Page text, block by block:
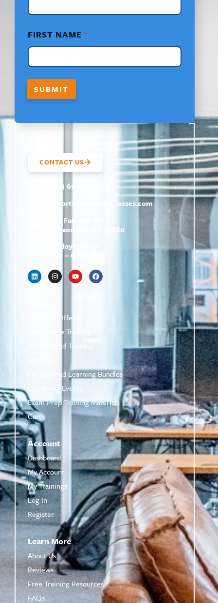
T
A
M
E
F
I
T
FIRST NAME *
SUBMIT
CONTACT US
(800) 610-5951
support@
hrtrainingclasses.com
672b Fairview Rd
Simpsonville, SC 29680
Monday–Friday
9 AM – 6 PM
Featured Offers
Live Online Training
On-Demand Training
On-Demand Learning Bundles
Upcoming Events
Exam Prep Training Materials
Cart
Account
Dashboard
My Account
My Trainings
Log In
Register
Learn More
About Us
Reviews
Free Training Resources
FAQs